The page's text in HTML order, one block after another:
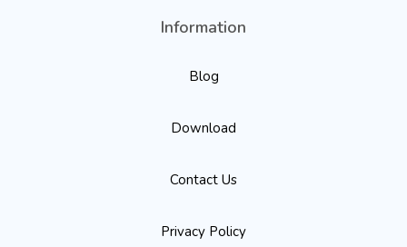
Information
Blog
Download
Contact Us
Privacy Policy